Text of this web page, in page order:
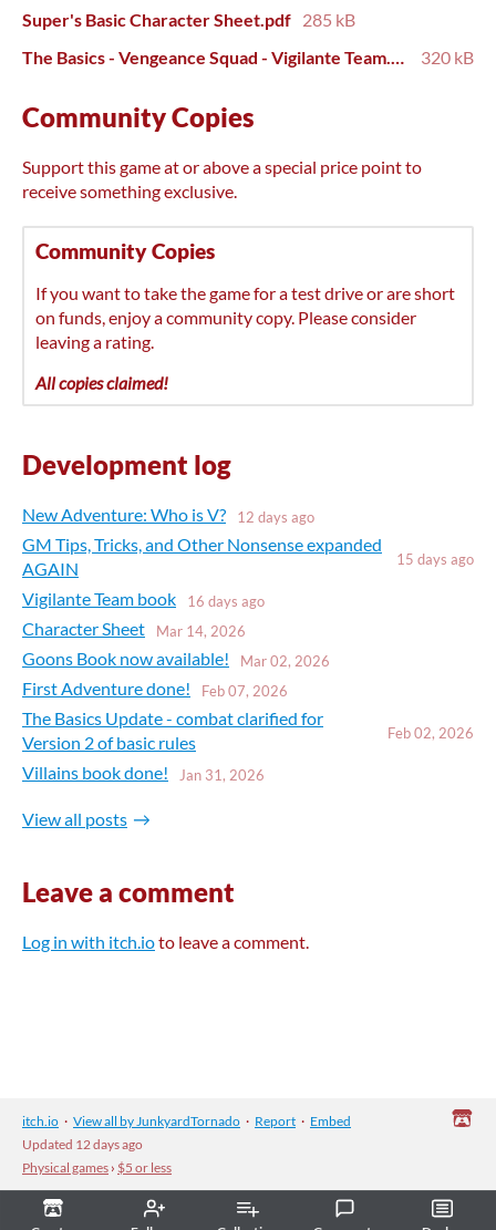
Super's Basic Character Sheet.pdf 285 kB
The Basics - Vengeance Squad - Vigilante Team.pdf
320 kB
Community Copies
Support this game at or above a special price point to
receive something exclusive.
Community Copies
If you want to take the game for a test drive or are short
on funds, enjoy a community copy. Please consider
leaving a rating.
All copies claimed!
Development log
New Adventure: Who is V? 12 days ago
GM Tips, Tricks, and Other Nonsense expanded
AGAIN
15 days ago
Vigilante Team book 16 days ago
Character Sheet Mar 14, 2026
Goons Book now available! Mar 02, 2026
First Adventure done! Feb 07, 2026
The Basics Update - combat clarified for
Version 2 of basic rules
Feb 02, 2026
Villains book done! Jan 31, 2026
View all posts
Leave a comment
Log in with itch.ioto leave a comment.
itch.io · View all by JunkyardTornado · Report · Embed
Updated 12 days ago
Physical games › $5 or less